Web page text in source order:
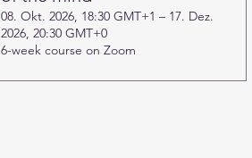
08. Okt. 2026, 18:30 GMT+1 – 17. Dez.
2026, 20:30 GMT+0
6-week course on Zoom